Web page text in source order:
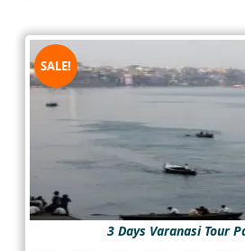
SALE!
3 Days Varanasi Tour